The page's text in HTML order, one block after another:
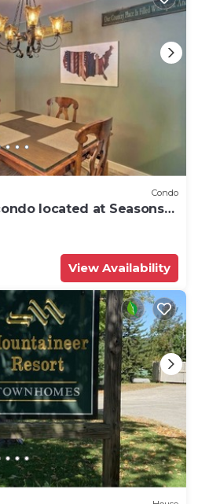
Condo
located at Seasons
View Availability